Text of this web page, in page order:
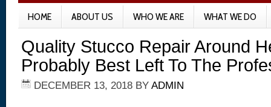
HOME ABOUT US WHO WE ARE WHAT WE DO
Quality Stucco Repair Around
Probably Best Left To The
DECEMBER 13, 2018 BY ADMIN